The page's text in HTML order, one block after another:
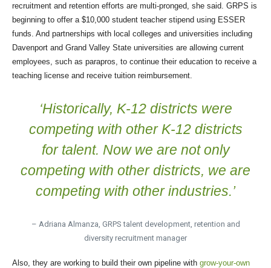
recruitment and retention efforts are multi-pronged, she said. GRPS is
beginning to offer a $10,000 student teacher stipend using ESSER
funds. And partnerships with local colleges and universities including
Davenport and Grand Valley State universities are allowing current
employees, such as parapros, to continue their education to receive a
teaching license and receive tuition reimbursement.
‘Historically, K-12 districts were
competing with other K-12 districts
for talent. Now we are not only
competing with other districts, we are
competing with other industries.’
– Adriana Almanza, GRPS talent development, retention and
diversity recruitment manager
Also, they are working to build their own pipeline with grow-your-own